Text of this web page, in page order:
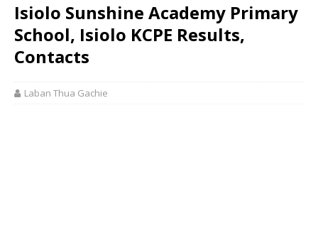
Isiolo Sunshine Academy Primary
School, Isiolo KCPE Results,
Contacts
Laban Thua Gachie